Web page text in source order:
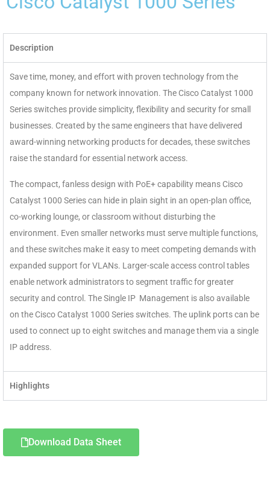
Description
Save time, money, and effort with proven technology from the
company known for network innovation. The Cisco Catalyst 1000
Series switches provide simplicity, flexibility and security for small
businesses. Created by the same engineers that have delivered
award-winning networking products for decades, these switches
raise the standard for essential network access.
The compact, fanless design with PoE+ capability means Cisco
Catalyst 1000 Series can hide in plain sight in an open-plan office,
co-working lounge, or classroom without disturbing the
environment. Even smaller networks must serve multiple functions,
and these switches make it easy to meet competing demands with
expanded support for VLANs. Larger-scale access control tables
enable network administrators to segment traffic for greater
security and control. The Single IP Management is also available
on the Cisco Catalyst 1000 Series switches. The uplink ports can be
used to connect up to eight switches and manage them via a single
IP address.
Highlights
Download Data Sheet